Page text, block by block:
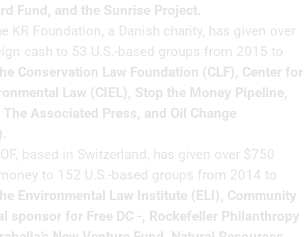
Fund, and the Sunrise Project.
KR Foundation, a Danish charity, has given over
cash to 53 U.S.-based groups from 2015 to
Conservation Law Foundation (CLF), Center for
Law (CIEL), Stop the Money Pipeline,
Associated Press, and Oil Change
OF, based in Switzerland, has given over $750
to 152 U.S.-based groups from 2014 to
Environmental Law Institute (ELI), Community
sponsor for Free DC -, Rockefeller Philanthropy